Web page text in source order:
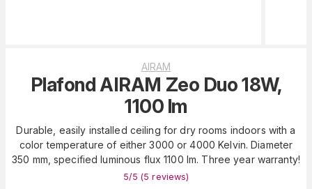
AIRAM
Plafond AIRAM Zeo Duo 18W,
1100 lm
Durable, easily installed ceiling for dry rooms indoors with a
color temperature of either 3000 or 4000 Kelvin. Diameter
350 mm, specified luminous flux 1100 lm. Three year warranty!
5/5 (5 reviews)